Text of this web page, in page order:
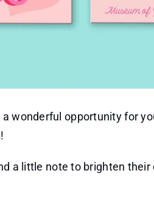
wonderful opportunity for
a little note to brighten